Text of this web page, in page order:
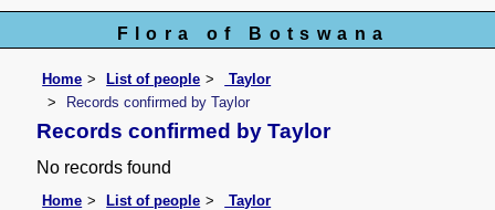
Flora of Botswana
Home List of people
Taylor
Records confirmed by Taylor
Records confirmed by Taylor
No records found
Home List of people
Taylor